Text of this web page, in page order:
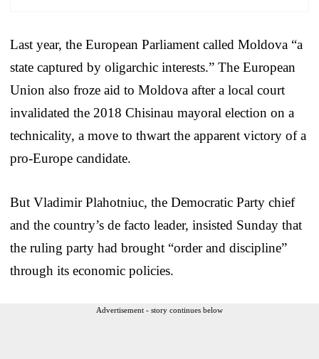
Last year, the European Parliament called Moldova “a
state captured by oligarchic interests.” The European
Union also froze aid to Moldova after a local court
invalidated the 2018 Chisinau mayoral election on a
technicality, a move to thwart the apparent victory of a
pro-Europe candidate.
But Vladimir Plahotniuc, the Democratic Party chief
and the country’s de facto leader, insisted Sunday that
the ruling party had brought “order and discipline”
through its economic policies.
Advertisement - story continues below